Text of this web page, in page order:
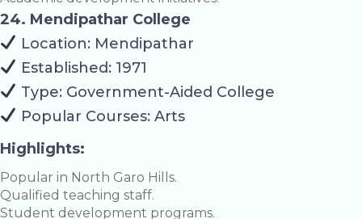
24. Mendipathar College
Location: Mendipathar
Established: 1971
Type: Government-Aided College
Popular Courses: Arts
Highlights:
Popular in North Garo Hills.
Qualified teaching staff.
Student development programs.